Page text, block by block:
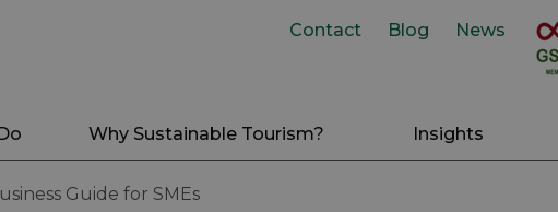
Contact Blog News
Why Sustainable Tourism? Insights
Guide for SMEs